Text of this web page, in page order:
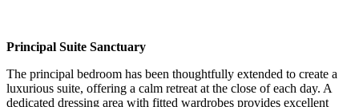
Principal Suite Sanctuary
The principal bedroom has been thoughtfully extended to create a
luxurious suite, offering a calm retreat at the close of each day. A
dedicated dressing area with fitted wardrobes provides excellent